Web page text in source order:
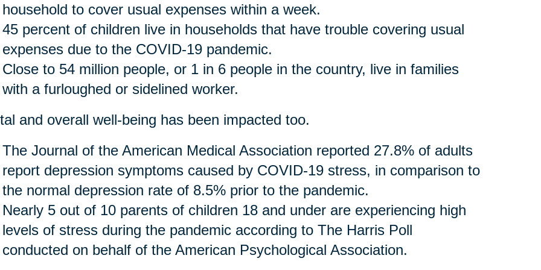
household to cover usual expenses within a week.
45 percent of children live in households that have trouble covering usual
expenses due to the COVID-19 pandemic.
Close to 54 million people, or 1 in 6 people in the country, live in families
with a furloughed or sidelined worker.
and overall well-being has been impacted too.
The Journal of the American Medical Association reported 27.8% of adults
report depression symptoms caused by COVID-19 stress, in comparison to
the normal depression rate of 8.5% prior to the pandemic.
Nearly 5 out of 10 parents of children 18 and under are experiencing high
levels of stress during the pandemic according to The Harris Poll
conducted on behalf of the American Psychological Association.